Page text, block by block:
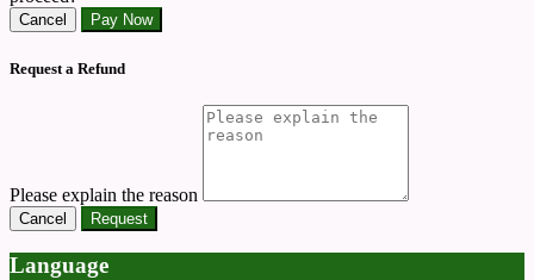
Cancel Pay Now
Request a Refund
Please explain the reason
Cancel Request
Language